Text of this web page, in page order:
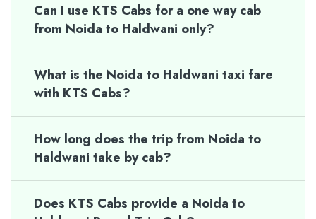
Can I use KTS Cabs for a one way cab
from Noida to Haldwani only?
What is the Noida to Haldwani taxi fare
with KTS Cabs?
How long does the trip from Noida to
Haldwani take by cab?
Does KTS Cabs provide a Noida to